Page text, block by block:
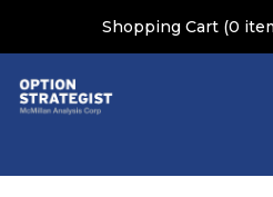
Shopping Cart (0